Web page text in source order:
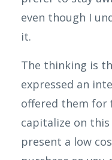
even though I
it.
The thinking is
expressed an
offered them for
capitalize on this
present a low